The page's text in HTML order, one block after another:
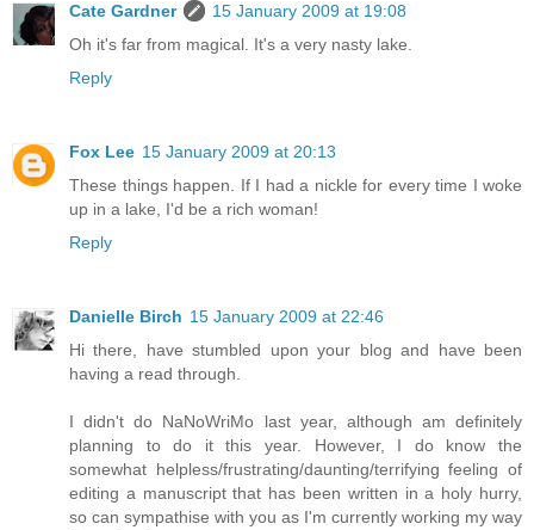
Cate Gardner
15 January 2009 at 19:08
Oh it's far from magical. It's a very nasty lake.
Reply
Fox Lee 15 January 2009 at 20:13
These things happen. If I had a nickle for every time I woke
up in a lake, I'd be a rich woman!
Reply
Danielle Birch 15 January 2009 at 22:46
Hi there, have stumbled upon your blog and have been
having a read through.
I didn't do NaNoWriMo last year, although am definitely
planning to do it this year. However, I do know the
somewhat helpless/frustrating/daunting/terrifying feeling of
editing a manuscript that has been written in a holy hurry,
so can sympathise with you as I'm currently working my way